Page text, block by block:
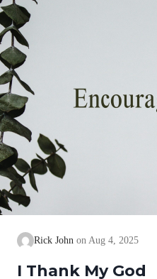
day until now…” This
believed the gospel. Lydia
Acts 16:15)….
Rick John Aug 4, 2025
I Thank My God